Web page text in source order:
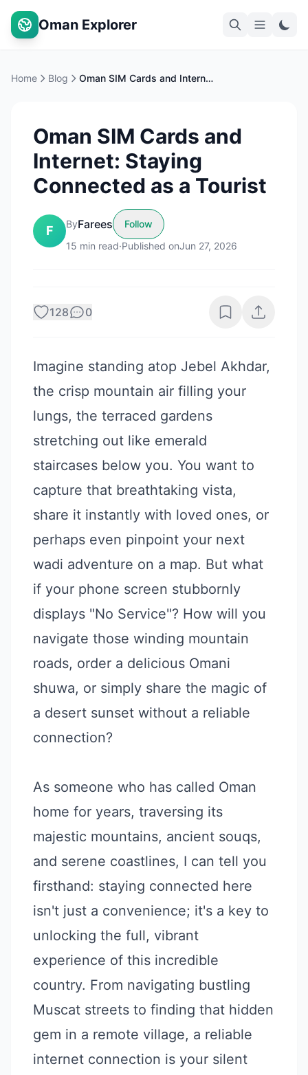
Oman Explorer
Home Blog Oman SIM Cards and Internet: Staying Connected as a Tourist
Oman SIM Cards and
Internet: Staying
Connected as a Tourist
F ByFarees
Follow
15 min read·Published onJun 27, 2026
128 0
Imagine standing atop Jebel Akhdar,
the crisp mountain air filling your
lungs, the terraced gardens
stretching out like emerald
staircases below you. You want to
capture that breathtaking vista,
share it instantly with loved ones, or
perhaps even pinpoint your next
wadi adventure on a map. But what
if your phone screen stubbornly
displays "No Service"? How will you
navigate those winding mountain
roads, order a delicious Omani
shuwa, or simply share the magic of
a desert sunset without a reliable
connection?
As someone who has called Oman
home for years, traversing its
majestic mountains, ancient souqs,
and serene coastlines, I can tell you
firsthand: staying connected here
isn't just a convenience; it's a key to
unlocking the full, vibrant
experience of this incredible
country. From navigating bustling
Muscat streets to finding that hidden
gem in a remote village, a reliable
internet connection is your silent